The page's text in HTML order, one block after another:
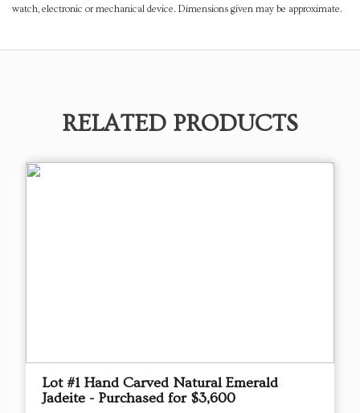
watch, electronic or mechanical device. Dimensions given may be approximate.
RELATED PRODUCTS
Lot #1 Hand Carved Natural Emerald
Jadeite - Purchased for $3,600